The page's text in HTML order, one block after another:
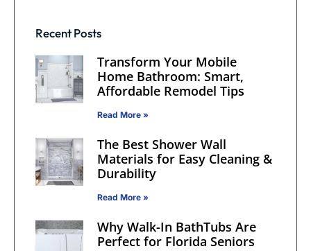
Recent Posts
Transform Your Mobile
Home Bathroom: Smart,
Affordable Remodel Tips
Read More »
The Best Shower Wall
Materials for Easy Cleaning &
Durability
Read More »
Why Walk-In BathTubs Are
Perfect for Florida Seniors